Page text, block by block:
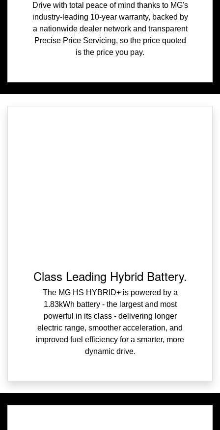
Drive with total peace of mind thanks to MG's
industry-leading 10-year warranty, backed by
a nationwide dealer network and transparent
Precise Price Servicing, so the price quoted
is the price you pay.
Class Leading Hybrid Battery.
The MG HS HYBRID+ is powered by a
1.83kWh battery - the largest and most
powerful in its class - delivering longer
electric range, smoother acceleration, and
improved fuel efficiency for a smarter, more
dynamic drive.